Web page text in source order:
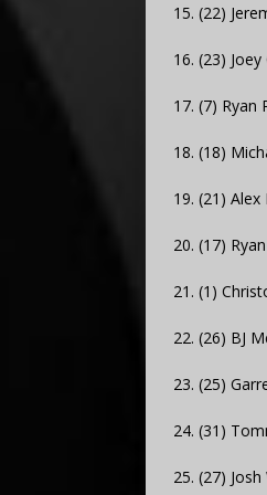
15. (22)
16. (23)
17. (7) Ryan
18. (18)
19. (21)
20. (17)
21. (1)
22. (26) BJ
23. (25)
24. (31)
25. (27)